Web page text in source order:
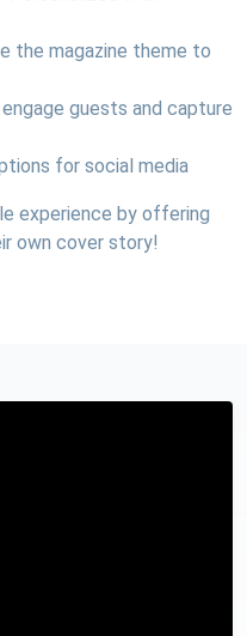
the magazine theme to
guests and capture
for social media
experience by offering
own cover story!